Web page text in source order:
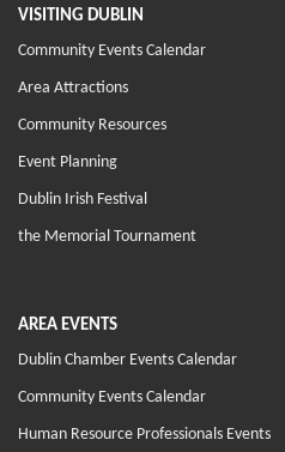
VISITING DUBLIN
Community Events Calendar
Area Attractions
Community Resources
Event Planning
Dublin Irish Festival
the Memorial Tournament
AREA EVENTS
Dublin Chamber Events Calendar
Community Events Calendar
Human Resource Professionals Events